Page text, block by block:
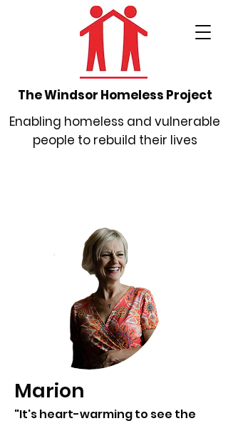
The Windsor Homeless Project
Enabling homeless and vulnerable
people to rebuild their lives
Marion
"It's heart-warming to see the